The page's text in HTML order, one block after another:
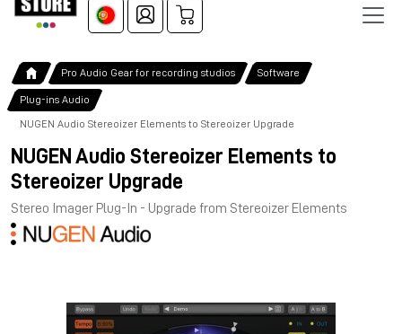
Pro Audio Gear for recording studios Software
Plug-ins Audio
NUGEN Audio Stereoizer Elements to Stereoizer Upgrade
NUGEN Audio Stereoizer Elements to
Stereoizer Upgrade
Stereo Imager Plug-In - Upgrade from Stereoizer Elements